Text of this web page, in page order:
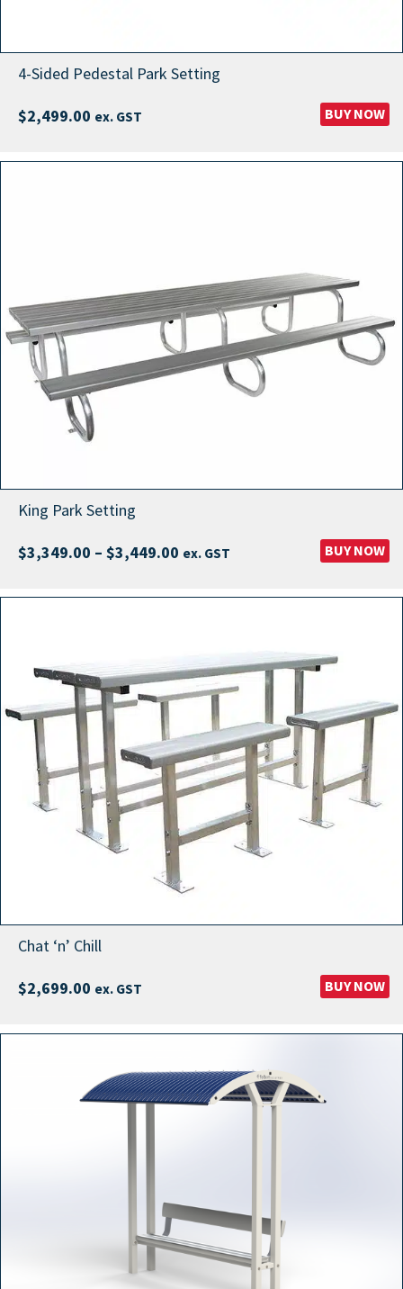
4-Sided Pedestal Park Setting
$2,499.00 ex. GST BUY NOW
King Park Setting
$3,349.00 – $3,449.00 Price
$3,349.00
ex. GST BUY NOW
Chat ‘n’ Chill
$2,699.00 ex. GST BUY NOW